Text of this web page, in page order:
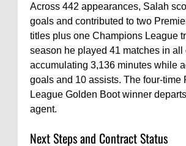
Across 442 appearances, Salah
goals and contributed to two
titles plus one Champions League
season he played 41 matches in all
accumulating 3,136 minutes while
goals and 10 assists. The four-time
League Golden Boot winner
agent.
Next Steps and Contract Status